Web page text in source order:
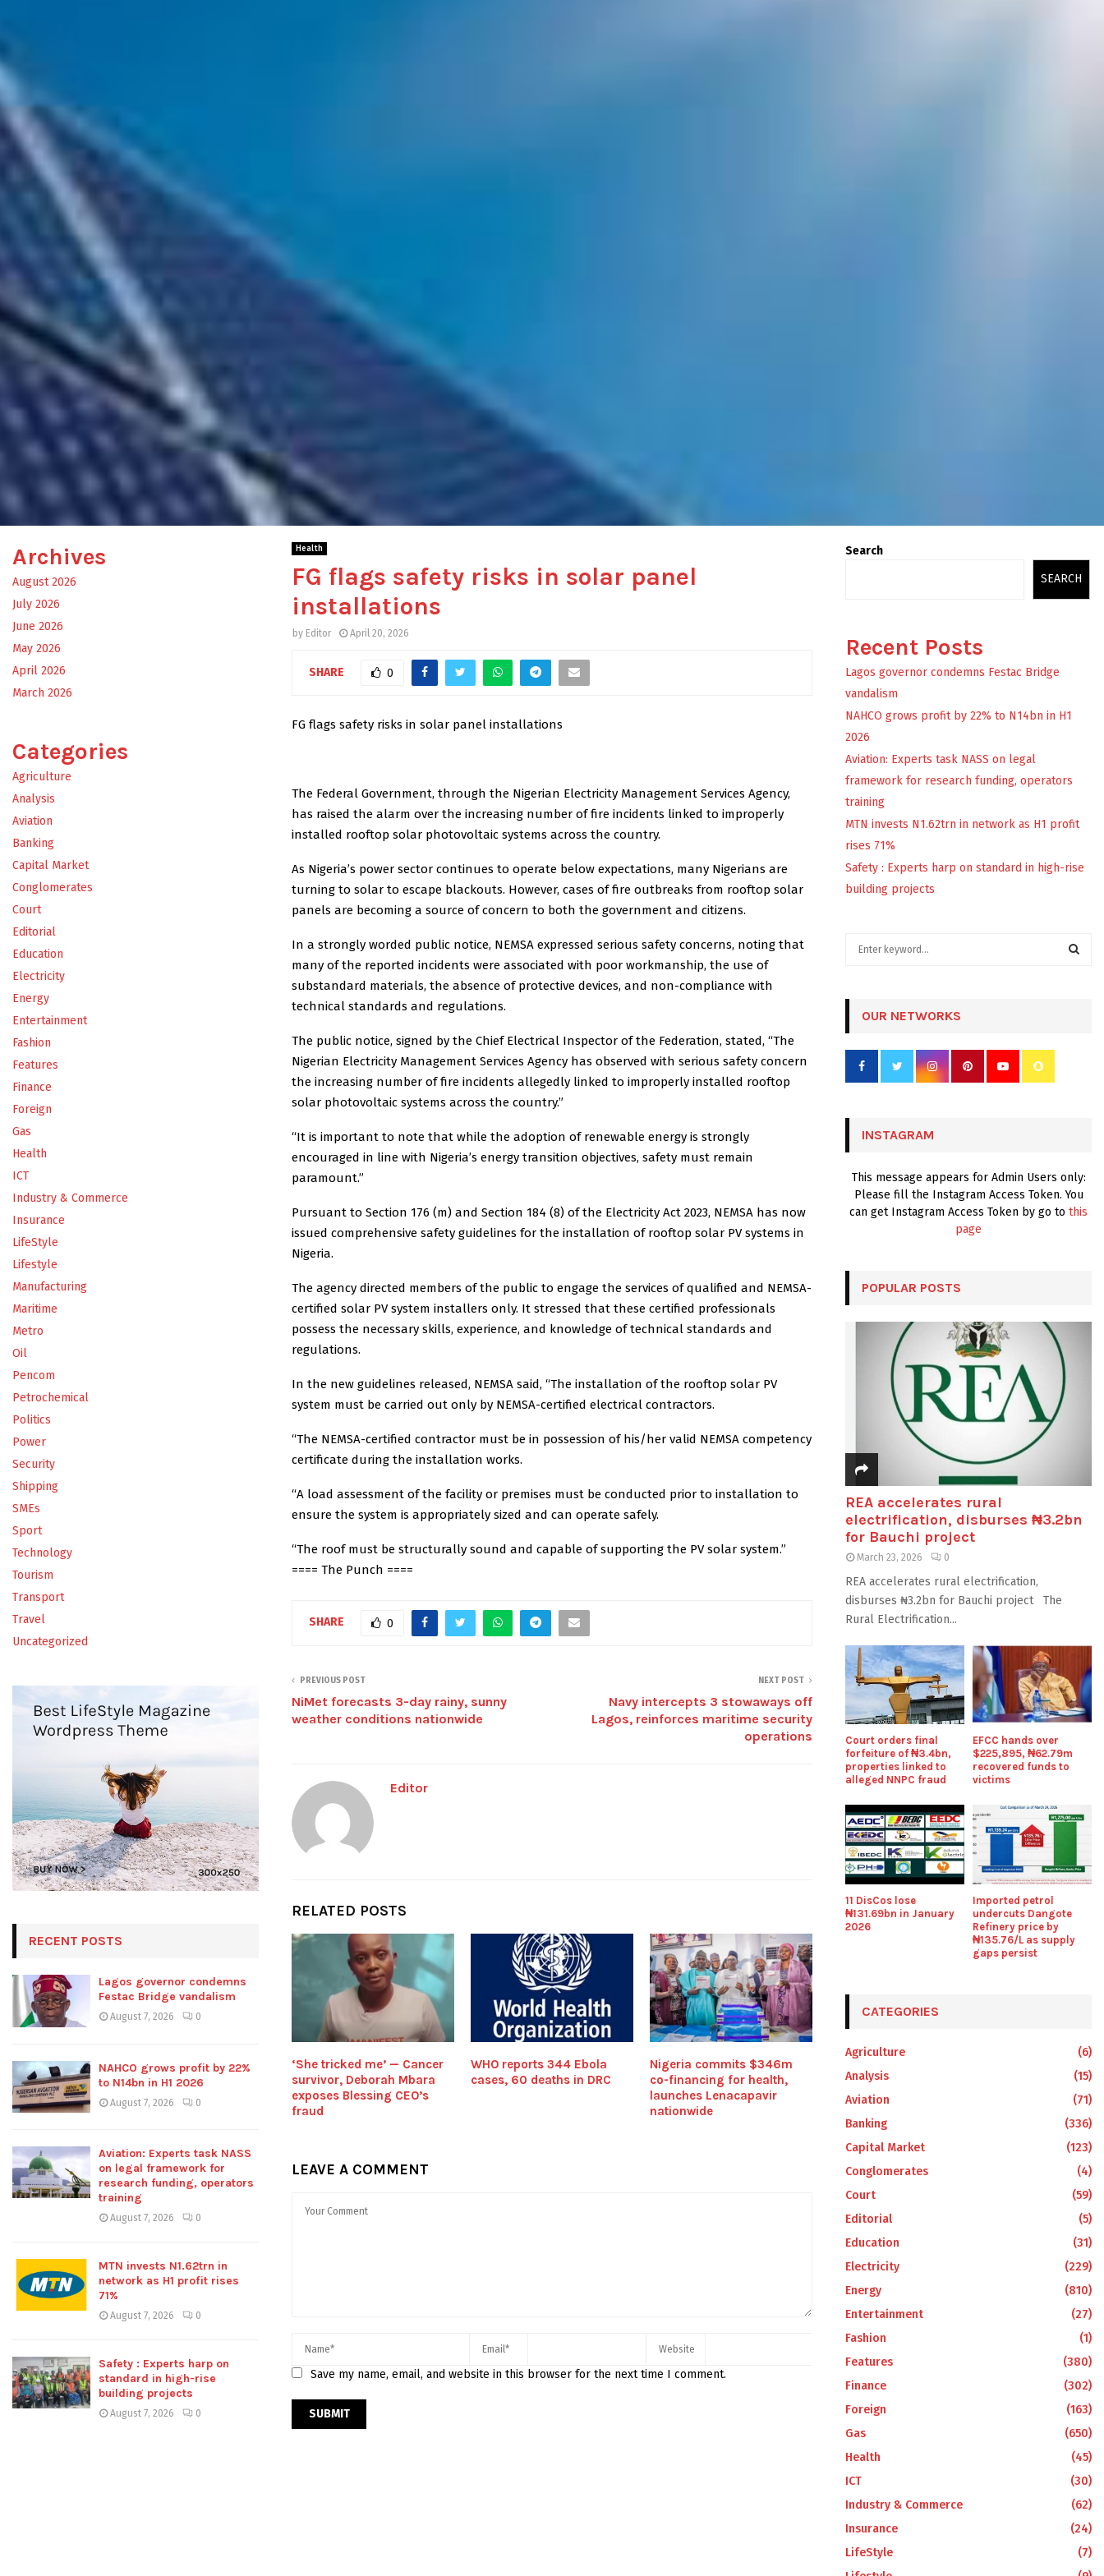
Health
FG flags safety risks in solar panel
installations
by Editor April 20, 2026
SHARE 0
FG flags safety risks in solar panel installations
The Federal Government, through the Nigerian Electricity Management Services Agency,
has raised the alarm over the increasing number of fire incidents linked to improperly
installed rooftop solar photovoltaic systems across the country.
As Nigeria’s power sector continues to operate below expectations, many Nigerians are
turning to solar to escape blackouts. However, cases of fire outbreaks from rooftop solar
panels are becoming a source of concern to both the government and citizens.
In a strongly worded public notice, NEMSA expressed serious safety concerns, noting that
many of the reported incidents were associated with poor workmanship, the use of
substandard materials, the absence of protective devices, and non-compliance with
technical standards and regulations.
The public notice, signed by the Chief Electrical Inspector of the Federation, stated, “The
Nigerian Electricity Management Services Agency has observed with serious safety concern
the increasing number of fire incidents allegedly linked to improperly installed rooftop
solar photovoltaic systems across the country.”
“It is important to note that while the adoption of renewable energy is strongly
encouraged in line with Nigeria’s energy transition objectives, safety must remain
paramount.”
Pursuant to Section 176 (m) and Section 184 (8) of the Electricity Act 2023, NEMSA has now
issued comprehensive safety guidelines for the installation of rooftop solar PV systems in
Nigeria.
The agency directed members of the public to engage the services of qualified and NEMSA-
certified solar PV system installers only. It stressed that these certified professionals
possess the necessary skills, experience, and knowledge of technical standards and
regulations.
In the new guidelines released, NEMSA said, “The installation of the rooftop solar PV
system must be carried out only by NEMSA-certified electrical contractors.
“The NEMSA-certified contractor must be in possession of his/her valid NEMSA competency
certificate during the installation works.
“A load assessment of the facility or premises must be conducted prior to installation to
ensure the system is appropriately sized and can operate safely.
“The roof must be structurally sound and capable of supporting the PV solar system.”
==== The Punch ====
SHARE 0
PREVIOUS POST
NiMet forecasts 3-day rainy, sunny
weather conditions nationwide
NEXT POST
Navy intercepts 3 stowaways off
Lagos, reinforces maritime security
operations
Editor
RELATED POSTS
‘She tricked me’ — Cancer
survivor, Deborah Mbara
exposes Blessing CEO’s
fraud
WHO reports 344 Ebola
cases, 60 deaths in DRC
Nigeria commits $346m
co-financing for health,
launches Lenacapavir
nationwide
LEAVE A COMMENT
Save my name, email, and website in this browser for the next time I comment.
Archives
August 2026
July 2026
June 2026
May 2026
April 2026
March 2026
Categories
Agriculture
Analysis
Aviation
Banking
Capital Market
Conglomerates
Court
Editorial
Education
Electricity
Energy
Entertainment
Fashion
Features
Finance
Foreign
Gas
Health
ICT
Industry & Commerce
Insurance
LifeStyle
Lifestyle
Manufacturing
Maritime
Metro
Oil
Pencom
Petrochemical
Politics
Power
Security
Shipping
SMEs
Sport
Technology
Tourism
Transport
Travel
Uncategorized
RECENT POSTS
Lagos governor condemns
Festac Bridge vandalism
August 7, 2026 0
NAHCO grows profit by 22%
to N14bn in H1 2026
August 7, 2026 0
Aviation: Experts task NASS
on legal framework for
research funding, operators
training
August 7, 2026 0
MTN invests N1.62trn in
network as H1 profit rises
71%
August 7, 2026 0
Safety : Experts harp on
standard in high-rise
building projects
August 7, 2026 0
Search
SEARCH
Recent Posts
Lagos governor condemns Festac Bridge
vandalism
NAHCO grows profit by 22% to N14bn in H1
2026
Aviation: Experts task NASS on legal
framework for research funding, operators
training
MTN invests N1.62trn in network as H1 profit
rises 71%
Safety : Experts harp on standard in high-rise
building projects
r
OUR NETWORKS
INSTAGRAM
This message appears for Admin Users only:
Please fill the Instagram Access Token. You
can get Instagram Access Token by go to this
page
POPULAR POSTS
REA accelerates rural
electrification, disburses ₦3.2bn
for Bauchi project
March 23, 2026 0
REA accelerates rural electrification,
disburses ₦3.2bn for Bauchi project The
Rural Electrification...
Court orders final
forfeiture of ₦3.4bn,
properties linked to
alleged NNPC fraud
EFCC hands over
$225,895, ₦62.79m
recovered funds to
victims
11 DisCos lose
₦131.69bn in January
2026
Imported petrol
undercuts Dangote
Refinery price by
₦135.76/L as supply
gaps persist
CATEGORIES
Agriculture
(6)
Analysis
(15)
Aviation
(71)
Banking
(336)
Capital Market
(123)
Conglomerates
(4)
Court
(59)
Editorial
(5)
Education
(31)
Electricity
(229)
Energy
(810)
Entertainment
(27)
Fashion
(1)
Features
(380)
Finance
(302)
Foreign
(163)
Gas
(650)
Health
(45)
ICT
(30)
Industry & Commerce
(62)
Insurance
(24)
LifeStyle
(7)